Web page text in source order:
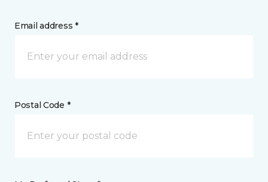
Email address *
Postal Code *